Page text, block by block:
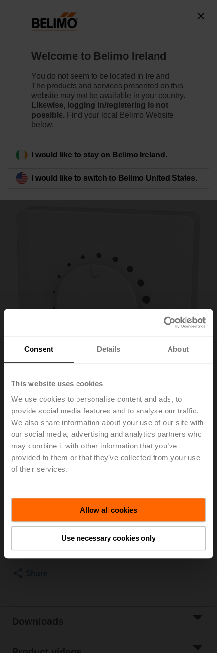
Consent Details About
This website uses cookies
We use cookies to personalise content and ads, to
provide social media features and to analyse our traffic.
We also share information about your use of our site with
our social media, advertising and analytics partners who
may combine it with other information that you’ve
provided to them or that they’ve collected from your use
of their services.
Allow all cookies
Use necessary cookies only
accessing the absolute URL
"https://www.belimo.com/ie/en_GB/~mgnlArea=outdated~".
https://www.belimo.com/ie/en_GB/~mgnlArea=outdated~
Home Sensors / Meters Room Units
P-01RT-1F-0
P-01RT-1F-0
Room Operating Unit Temperature passive, NTC1k8,
PC, white, RAL 9003
Add to Cart
Add to Project
Downloads
Welcome to Belimo Ireland
You do not seem to be located in Ireland.
The products and services presented on this
website may not be available in your country.
Likewise, logging in/registering is not
possible. Find your local Belimo Website
below.
I would like to stay on Belimo Ireland.
I would like to switch to Belimo United States.